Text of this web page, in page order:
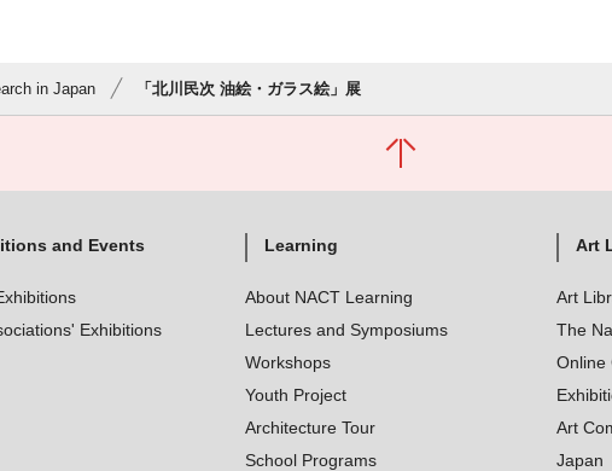
in Japan 「北川民次 油絵・ガラス絵」展
and Events
Exhibitions
Learning
About NACT Learning
Lectures and Symposiums
Workshops
Youth Project
Architecture Tour
School Programs
Art
Art
The
Online
Art
Japan